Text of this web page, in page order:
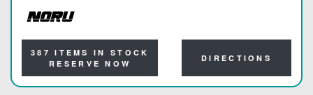
NORU
387 ITEMS IN STOCK
RESERVE NOW
DIRECTIONS